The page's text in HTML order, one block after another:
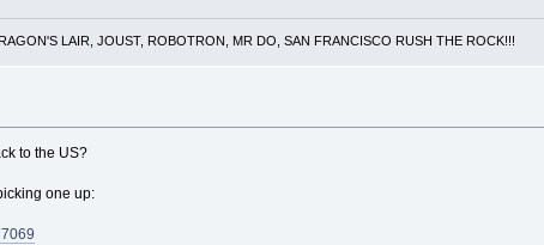
LAIR, JOUST, ROBOTRON, MR DO, SAN FRANCISCO RUSH THE ROCK!!!
to the US?
one up: